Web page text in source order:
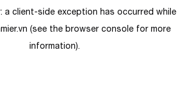
a client-side exception has occurred while
(see the browser console for more
information).